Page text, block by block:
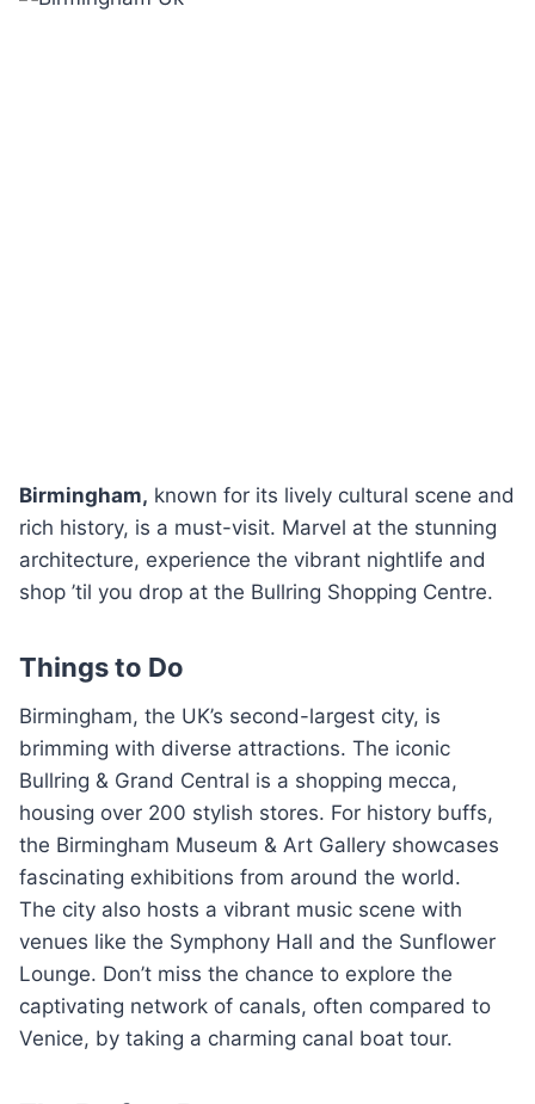
Birmingham, known for its lively cultural scene and
rich history, is a must-visit. Marvel at the stunning
architecture, experience the vibrant nightlife and
shop ’til you drop at the Bullring Shopping Centre.
Things to Do
Birmingham, the UK’s second-largest city, is
brimming with diverse attractions. The iconic
Bullring & Grand Central is a shopping mecca,
housing over 200 stylish stores. For history buffs,
the Birmingham Museum & Art Gallery showcases
fascinating exhibitions from around the world.
The city also hosts a vibrant music scene with
venues like the Symphony Hall and the Sunflower
Lounge. Don’t miss the chance to explore the
captivating network of canals, often compared to
Venice, by taking a charming canal boat tour.